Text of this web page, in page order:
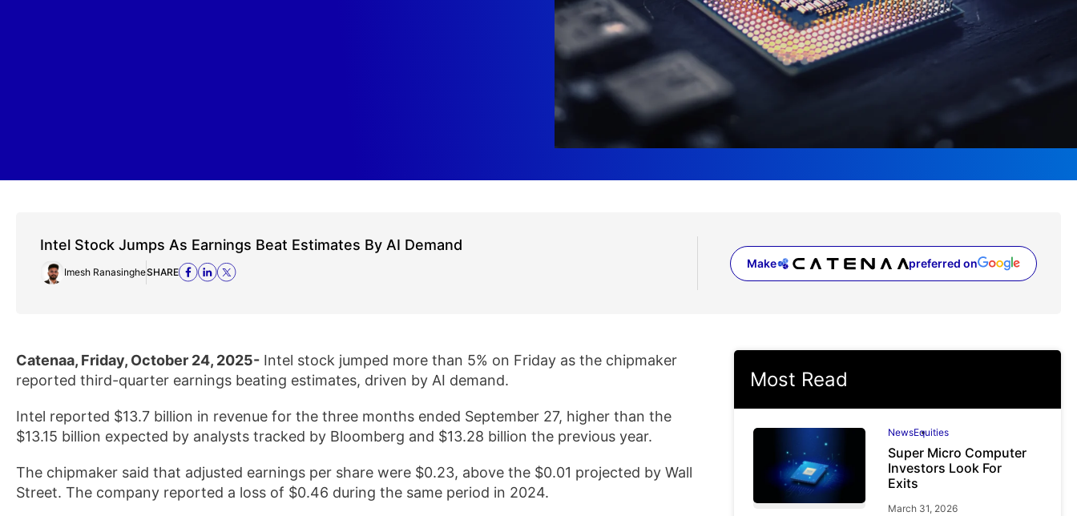
Intel Stock Jumps As Earnings Beat Estimates By AI Demand
Imesh RanasingheSHARE
Make preferred on
(opens in a new tab)
Catenaa, Friday, October 24, 2025- Intel stock jumped more than 5% on Friday as the chipmaker
reported third-quarter earnings beating estimates, driven by AI demand.
Intel reported $13.7 billion in revenue for the three months ended September 27, higher than the
$13.15 billion expected by analysts tracked by Bloomberg and $13.28 billion the previous year.
The chipmaker said that adjusted earnings per share were $0.23, above the $0.01 projected by Wall
Street. The company reported a loss of $0.46 during the same period in 2024.
Most Read
NewsEquities
Super Micro Computer
Investors Look For
Exits
March 31, 2026